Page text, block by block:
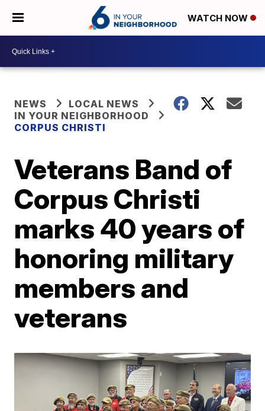
WATCH NOW
NEWS
LOCAL NEWS
IN YOUR NEIGHBORHOOD
CORPUS CHRISTI
Veterans Band of
Corpus Christi
marks 40 years of
honoring military
members and
veterans